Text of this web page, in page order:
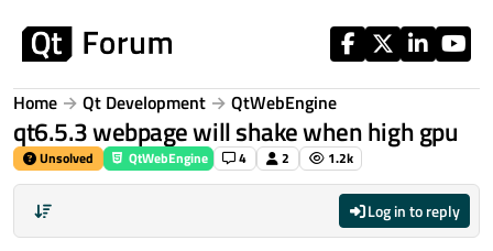
Home Qt Development QtWebEngine
qt6.5.3 webpage will shake when high gpu
Unsolved QtWebEngine 4 2 1.2k
Log in to reply